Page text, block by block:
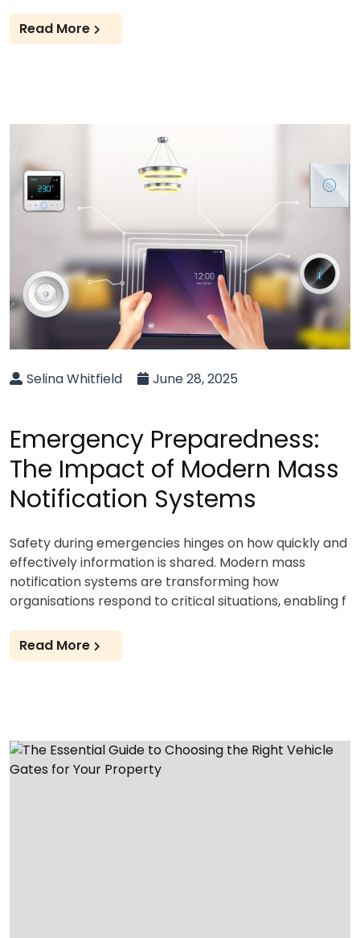
Read More
Selina Whitfield June 28, 2025
Emergency Preparedness:
The Impact of Modern Mass
Notification Systems
Safety during emergencies hinges on how quickly and
effectively information is shared. Modern mass
notification systems are transforming how
organisations respond to critical situations, enabling f
Read More